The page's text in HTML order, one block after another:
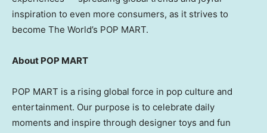
inspiration to even more consumers, as it strives to
become The World’s POP MART.
About POP MART
POP MART is a rising global force in pop culture and
entertainment. Our purpose is to celebrate daily
moments and inspire through designer toys and fun